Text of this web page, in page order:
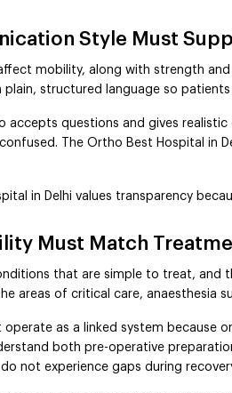
Style Must
mobility, along with strength
plain, structured language so
accepts questions and gives
The Ortho Best Hospital
in Delhi values transparency
Must Match
that are simple to treat, and
areas of critical care, anaesthesia
operate as a linked system because
both pre-operative
not experience gaps during